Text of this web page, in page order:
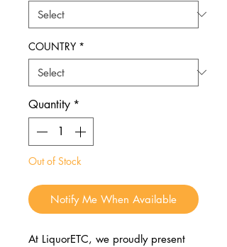
COUNTRY *
Quantity *
Out of Stock
Notify Me When Available
At LiquorETC, we proudly present